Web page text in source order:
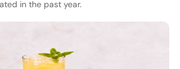
in the past year.